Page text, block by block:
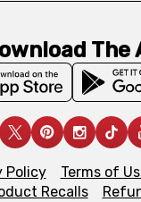
The
Policy Terms of
Recalls